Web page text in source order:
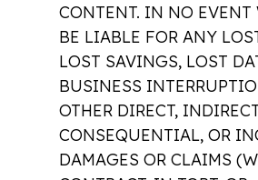
CONTENT. IN NO EVENT
BE LIABLE FOR ANY
LOST SAVINGS, LOST
BUSINESS
OTHER DIRECT,
CONSEQUENTIAL, OR
DAMAGES OR CLAIMS